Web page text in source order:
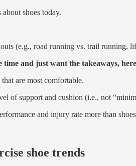
shoes today.
(e.g., road running vs. trail running,
and just want the takeaways,
are most comfortable.
of support and cushion (i.e., not
and injury rate more than
shoe trends